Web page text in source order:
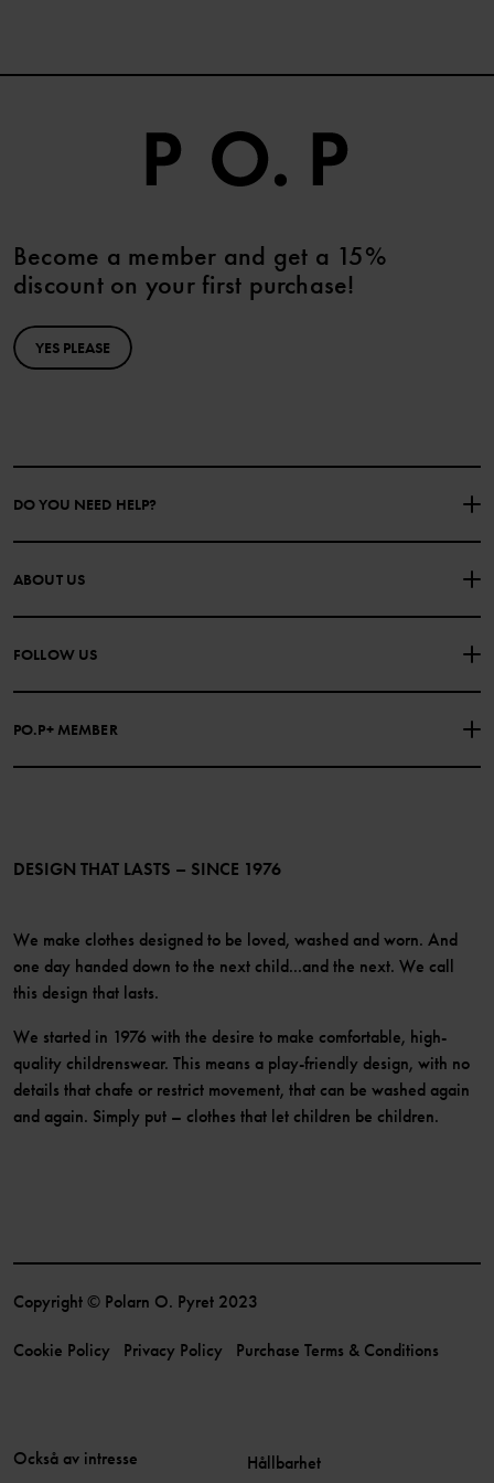
Become a member and get a 15%
discount on your first purchase!
YES PLEASE
DO YOU NEED HELP?
CONTACT US
PURCHASE TERMS & CONDITIONS PRIVACY POLICY
COOKIE POLICY
ABOUT US
FOLLOW US
PO.P+ MEMBER
Become a member
DESIGN THAT LASTS – SINCE 1976
We make clothes designed to be loved, washed and worn. And
one day handed down to the next child...and the next. We call
this design that lasts.
We started in 1976 with the desire to make comfortable, high-
quality childrenswear. This means a play-friendly design, with no
details that chafe or restrict movement, that can be washed again
and again. Simply put – clothes that let children be children.
Copyright © Polarn O. Pyret 2023
Cookie Policy Privacy Policy Purchase Terms & Conditions
Också av intresse Hållbarhet